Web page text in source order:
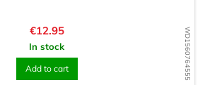
WD1560764555
Price
€12.95
In stock
Add to cart